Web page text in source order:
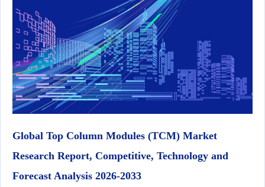
Global Top Column Modules (TCM) Market
Research Report, Competitive, Technology and
Forecast Analysis 2026-2033